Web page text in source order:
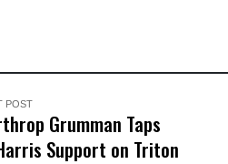
POST
Grumman Taps
Support on Triton